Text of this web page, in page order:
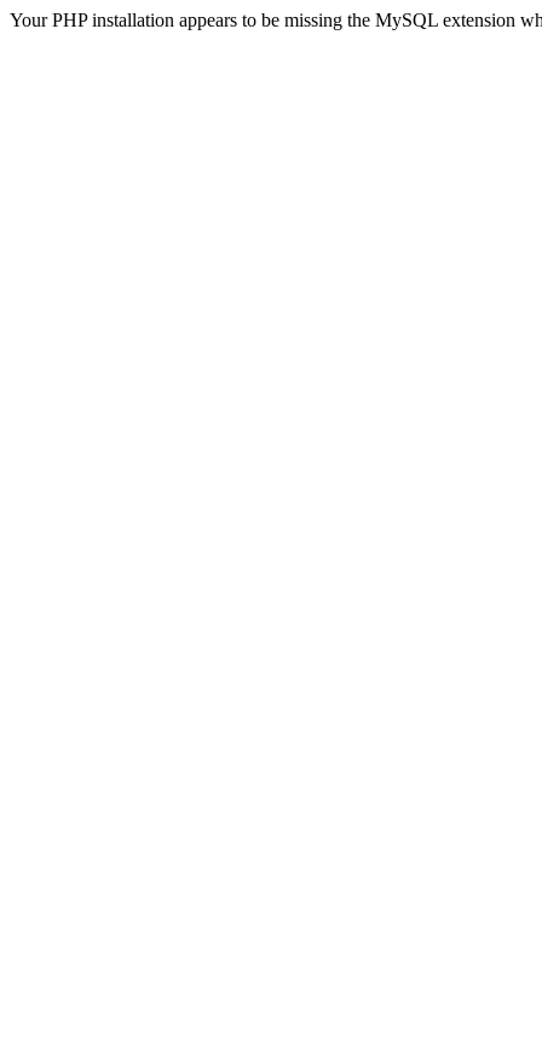
Your PHP installation appears to be missing the MySQL extension